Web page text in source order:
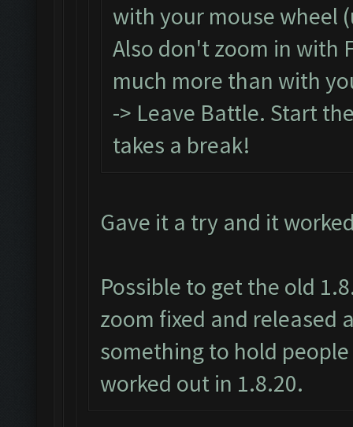
with your mouse wheel
Also don't zoom in with
much more than with
-> Leave Battle. Start
takes a break!
Gave it a try and it
Possible to get the old
zoom fixed and released
something to hold
worked out in 1.8.20.